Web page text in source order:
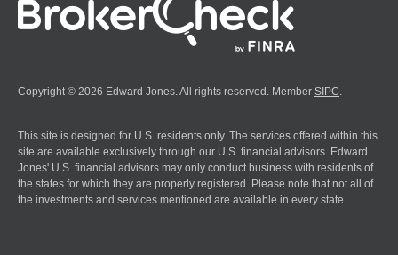
Copyright © 2026 Edward Jones. All rights reserved. Member SIPC
This site is designed for U.S. residents only. The services offered within this
site are available exclusively through our U.S. financial advisors. Edward
Jones' U.S. financial advisors may only conduct business with residents of
the states for which they are properly registered. Please note that not all of
the investments and services mentioned are available in every state.